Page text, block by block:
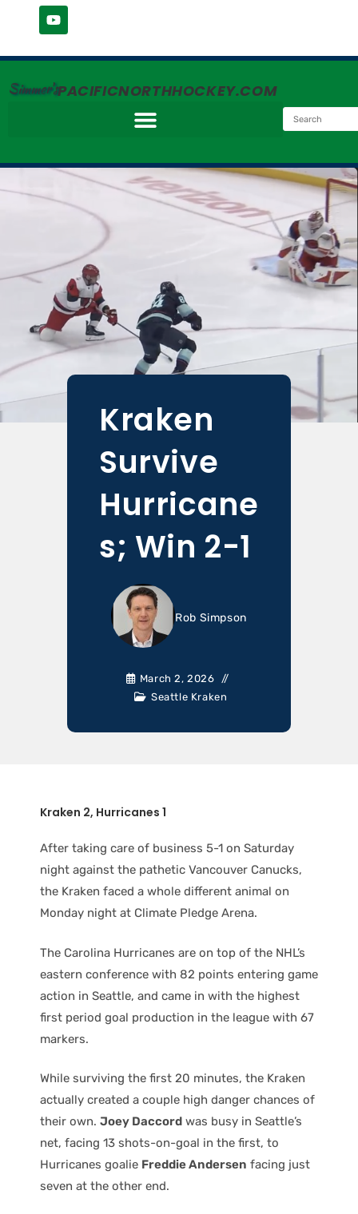
Simmer'sPACIFICNORTHHOCKEY.COM
Kraken
Survive
Hurricane
s; Win 2-1
Rob Simpson
March 2, 2026
Seattle Kraken
Kraken 2, Hurricanes 1
After taking care of business 5-1 on Saturday
night against the pathetic Vancouver Canucks,
the Kraken faced a whole different animal on
Monday night at Climate Pledge Arena.
The Carolina Hurricanes are on top of the NHL’s
eastern conference with 82 points entering game
action in Seattle, and came in with the highest
first period goal production in the league with 67
markers.
While surviving the first 20 minutes, the Kraken
actually created a couple high danger chances of
their own. Joey Daccord was busy in Seattle’s
net, facing 13 shots-on-goal in the first, to
Hurricanes goalie Freddie Andersen facing just
seven at the other end.